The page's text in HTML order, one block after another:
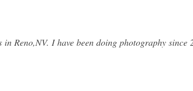
Reno,NV. I have been doing photography